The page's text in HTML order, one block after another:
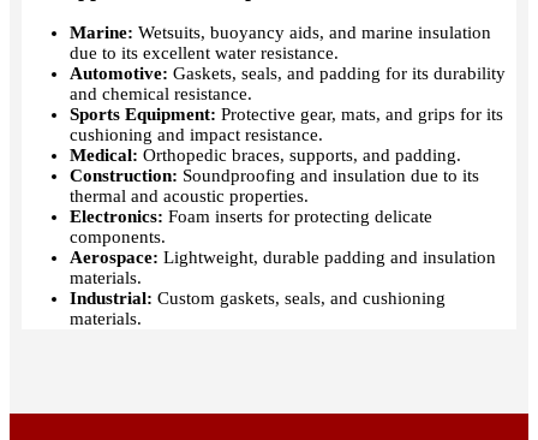
Marine: Wetsuits, buoyancy aids, and marine insulation
due to its excellent water resistance.
Automotive: Gaskets, seals, and padding for its durability
and chemical resistance.
Sports Equipment: Protective gear, mats, and grips for its
cushioning and impact resistance.
Medical: Orthopedic braces, supports, and padding.
Construction: Soundproofing and insulation due to its
thermal and acoustic properties.
Electronics: Foam inserts for protecting delicate
components.
Aerospace: Lightweight, durable padding and insulation
materials.
Industrial: Custom gaskets, seals, and cushioning
materials.